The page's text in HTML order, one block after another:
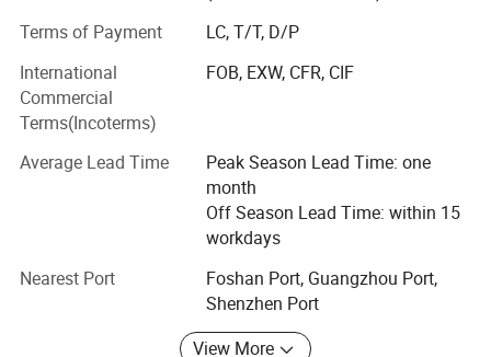
production level, they begin to pursue the quality of life
and physical and mental health. Ordinary decorative
boards are far from meeting the requirements, and some
materials will even release toxic gases such as
formaldehyde, affecting people's normal life.
Under this situation, PET boards have been widely
concerned by the domestic and foreign decoration
industry for their high environmental protection, non-
become the preferred board for general home decoration,
among which the Korean LG-PET series boards are
Terms of Payment
LC, T/T, D/P
International
Commercial
Terms(Incoterms)
FOB, EXW, CFR, CIF
Average Lead Time
Peak Season Lead Time: one
month
Off Season Lead Time: within 15
workdays
Nearest Port
Foshan Port, Guangzhou Port,
Shenzhen Port
View More